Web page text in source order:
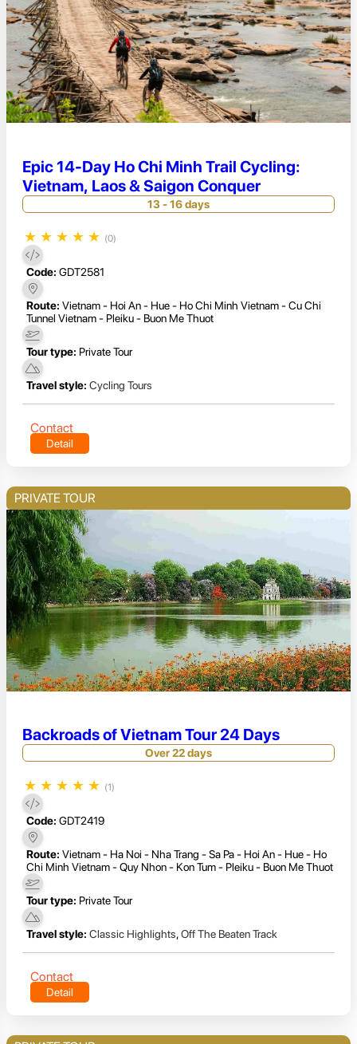
Epic 14-Day Ho Chi Minh Trail Cycling:
Vietnam, Laos & Saigon Conquer
13 - 16 days
★ ★ ★ ★ ★ (0)
Code: GDT2581
Route: Vietnam - Hoi An - Hue - Ho Chi Minh Vietnam - Cu Chi
Tunnel Vietnam - Pleiku - Buon Me Thuot
Tour type: Private Tour
Travel style: Cycling Tours
Contact
Detail
PRIVATE TOUR
Backroads of Vietnam Tour 24 Days
Over 22 days
★ ★ ★ ★ ★ (1)
Code: GDT2419
Route: Vietnam - Ha Noi - Nha Trang - Sa Pa - Hoi An - Hue - Ho
Chi Minh Vietnam - Quy Nhon - Kon Tum - Pleiku - Buon Me Thuot
Tour type: Private Tour
Travel style: Classic Highlights,Off The Beaten Track
Contact
Detail